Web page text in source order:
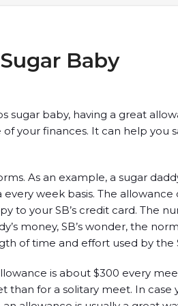
Baby
sugar baby, having a great
your finances. It can help you
As an example, a sugar
week basis. The allowance
to your SB’s credit card. The
money, SB’s wonder, the
of time and effort used by the
is about $300 every
for a solitary meet. In case